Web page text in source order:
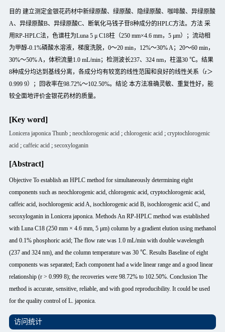
目的 建立测定金银花药材中新绿原酸、绿原酸、隐绿原酸、咖啡酸、异绿原酸
A、异绿原酸B、异绿原酸C、断氧化马钱子苷8种成分的HPLC方法。方法 采
用RP-HPLC法，色谱柱为Luna 5 μ C18柱（250 mm×4.6 mm，5 μm）；流动相
为甲醇-0.1%磷酸水溶液，梯度洗脱，0～20 min，12%～30% A；20～60 min，
30%～50% A，体积流量1.0 mL/min；检测波长237、324 nm，柱温30 ℃。结果
8种成分均达到基线分离，各成分均有较宽的线性范围和良好的线性关系（r＞
0.999 9）；回收率在98.72%～102.50%。结论 本方法准确灵敏、重复性好，能
较全面地评价金银花药材的质量。
[Key word]
Lonicera japonica Thunb ;neochlorogenic acid ;chlorogenic acid ;cryptochlorogenic
acid ;caffeic acid ;secoxyloganin
[Abstract]
Objective To establish an HPLC method for simultaneously determining eight
components such as neochlorogenic acid, chlorogenic acid, cryptochlorogenic acid,
caffeic acid, isochlorogenic acid A, isochlorogenic acid B, isochlorogenic acid C, and
secoxyloganin in Lonicera japonica. Methods An RP-HPLC method was established
with Luna C18 (250 mm × 4.6 mm, 5 μm) column by a gradient elution using methanol
and 0.1% phosphoric acid; The flow rate was 1.0 mL/min with double wavelength
(237 and 324 nm), and the column temperature was 30 ℃. Results Baseline of eight
components was separated; Each component had a wide linear range and a good linear
relationship (r > 0.999 8); the recoveries were 98.72% to 102.50%. Conclusion The
method is accurate, sensitive, reliable, and with good reproducibility. It could be used
for the quality control of L. japonica.
访问统计